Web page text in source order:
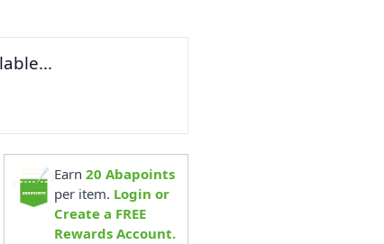
Earn20 Abapoints
per item. Login or
Create a FREE
Rewards Account.